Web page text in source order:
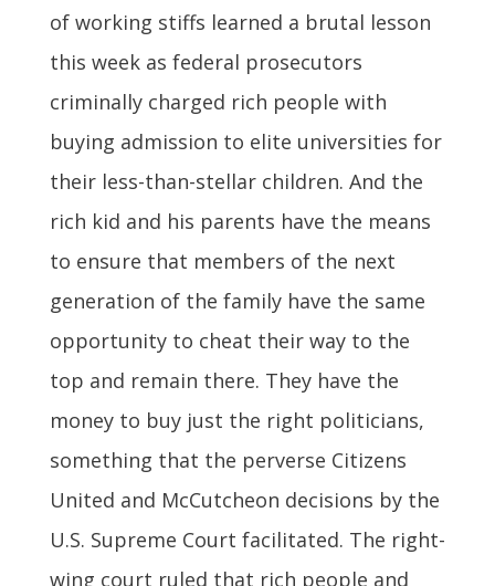
of working stiffs learned a brutal lesson
this week as federal prosecutors
criminally charged rich people with
buying admission to elite universities for
their less-than-stellar children. And the
rich kid and his parents have the means
to ensure that members of the next
generation of the family have the same
opportunity to cheat their way to the
top and remain there. They have the
money to buy just the right politicians,
something that the perverse Citizens
United and McCutcheon decisions by the
U.S. Supreme Court facilitated. The right-
wing court ruled that rich people and